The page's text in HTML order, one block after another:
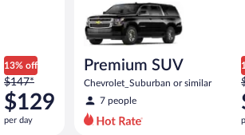
13% off
Price
was
$147
per
$147*
$129
per day
Premium SUV
Chevrolet_Suburban or similar
7 people